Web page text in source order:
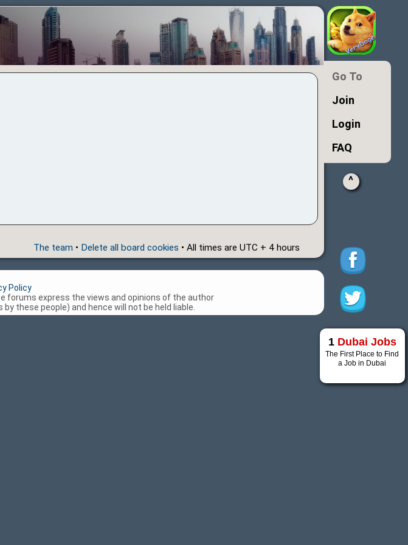
The team • Delete all board cookies • All times are UTC + 4 hours
Go To
Join
Login
FAQ
^
1 Dubai Jobs
The First Place to Find
a Job in Dubai
Policy
forums express the views and opinions of the author
these people) and hence will not be held liable.